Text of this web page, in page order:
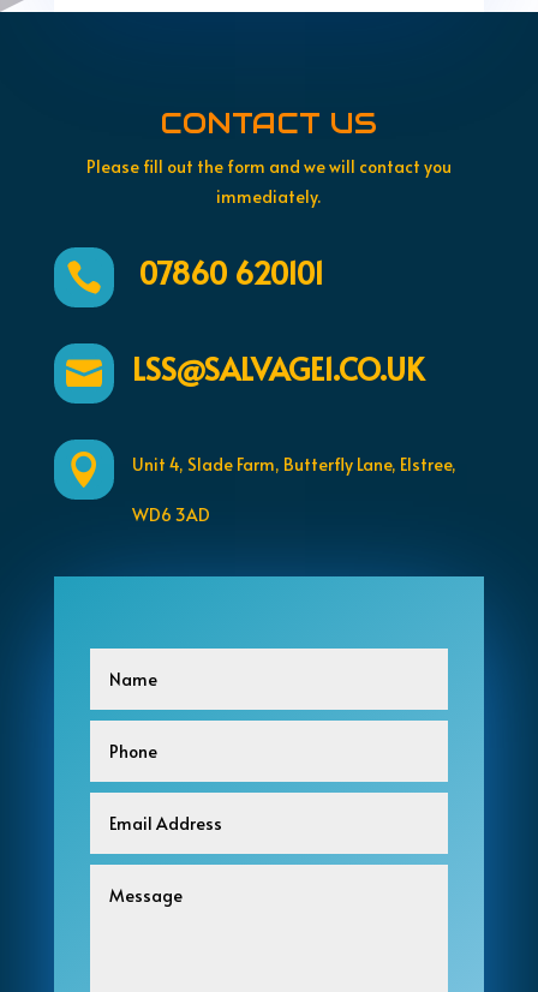
CONTACT US
Please fill out the form and we will contact you
immediately.
 07860 620101
 LSS@SALVAGE1.CO.UK
 Unit 4, Slade Farm, Butterfly Lane, Elstree,
WD6 3AD